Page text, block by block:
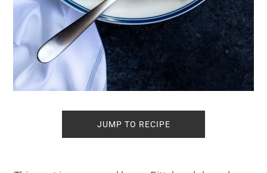
JUMP TO RECIPE